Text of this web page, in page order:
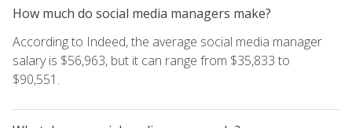
How much do social media managers make?
According to Indeed, the average social media manager
salary is $56,963, but it can range from $35,833 to
$90,551.